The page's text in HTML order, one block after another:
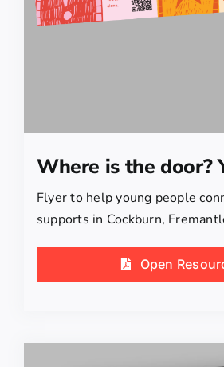
Where is the door?
Flyer to help young people
supports in Cockburn,
Open